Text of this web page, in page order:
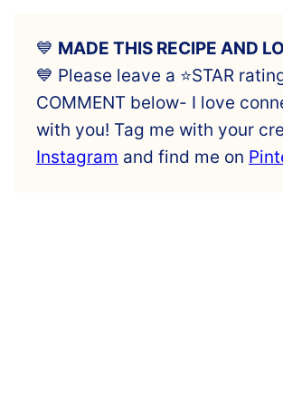
💙 MADE THIS RECIPE AND
💙 Please leave a ⭐️STAR
COMMENT below- I love
with you! Tag me with your
Instagram and find me on